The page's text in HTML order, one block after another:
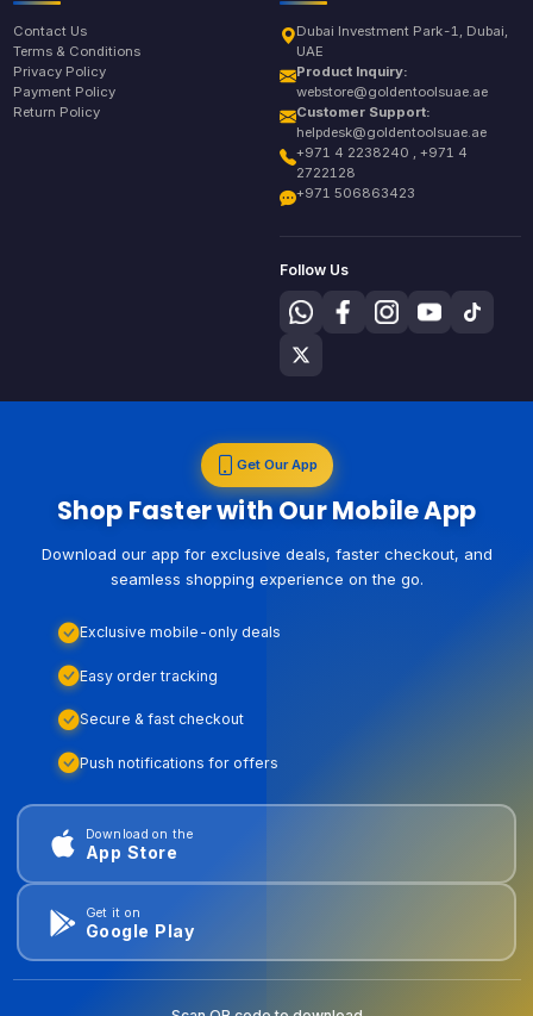
Contact Us
Terms & Conditions
Privacy Policy
Payment Policy
Return Policy
Dubai Investment Park-1, Dubai,
UAE
Product Inquiry:
webstore@goldentoolsuae.ae
Customer Support:
helpdesk@goldentoolsuae.ae
+971 4 2238240 , +971 4
2722128
+971 506863423
Follow Us
Get Our App
Shop Faster with Our Mobile App
Download our app for exclusive deals, faster checkout, and
seamless shopping experience on the go.
Exclusive mobile-only deals
Easy order tracking
Secure & fast checkout
Push notifications for offers
Download on the
App Store
Get it on
Google Play